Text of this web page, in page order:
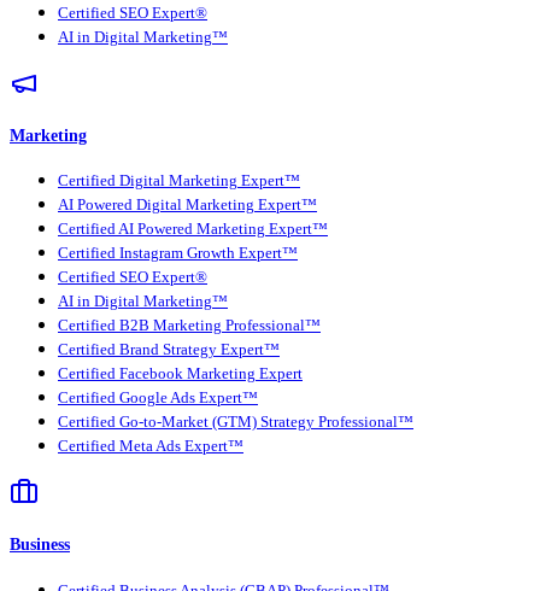
Certified SEO Expert®
AI in Digital Marketing™
Marketing
Certified Digital Marketing Expert™
AI Powered Digital Marketing Expert™
Certified AI Powered Marketing Expert™
Certified Instagram Growth Expert™
Certified SEO Expert®
AI in Digital Marketing™
Certified B2B Marketing Professional™
Certified Brand Strategy Expert™
Certified Facebook Marketing Expert
Certified Google Ads Expert™
Certified Go-to-Market (GTM) Strategy Professional™
Certified Meta Ads Expert™
Business